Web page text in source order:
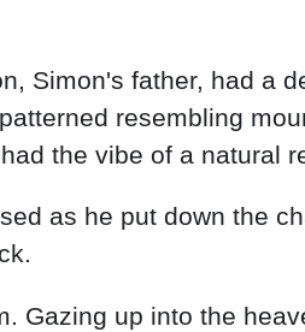
Simon's father, had a
resembling
the vibe of a natural
as he put down the
Gazing up into the